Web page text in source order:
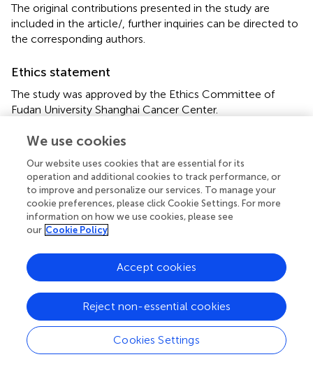
The original contributions presented in the study are
included in the article/, further inquiries can be directed to
the corresponding authors.
Ethics statement
The study was approved by the Ethics Committee of
Fudan University Shanghai Cancer Center.
Author contributions
YH conducted and analyzed most of the experiments. BX
conducted and analyzed part of the experiments and
provided critical reagents and materials. MC performed
part of IB analysis. HL and XW provided important
instructions. QH and XZ conceived, designed and
and edited the manuscript. HL edited the manuscript. All
authors contributed to the article and approved the
Funding
XZ was supported by the National Natural Science
Foundation of China (Nos. 81874053 and 82072879), QH
We use cookies
Our website uses cookies that are essential for its
operation and additional cookies to track performance, or
to improve and personalize our services. To manage your
cookie preferences, please click Cookie Settings. For more
information on how we use cookies, please see
our Cookie Policy
Cookies Settings
Reject non-essential cookies
Accept cookies